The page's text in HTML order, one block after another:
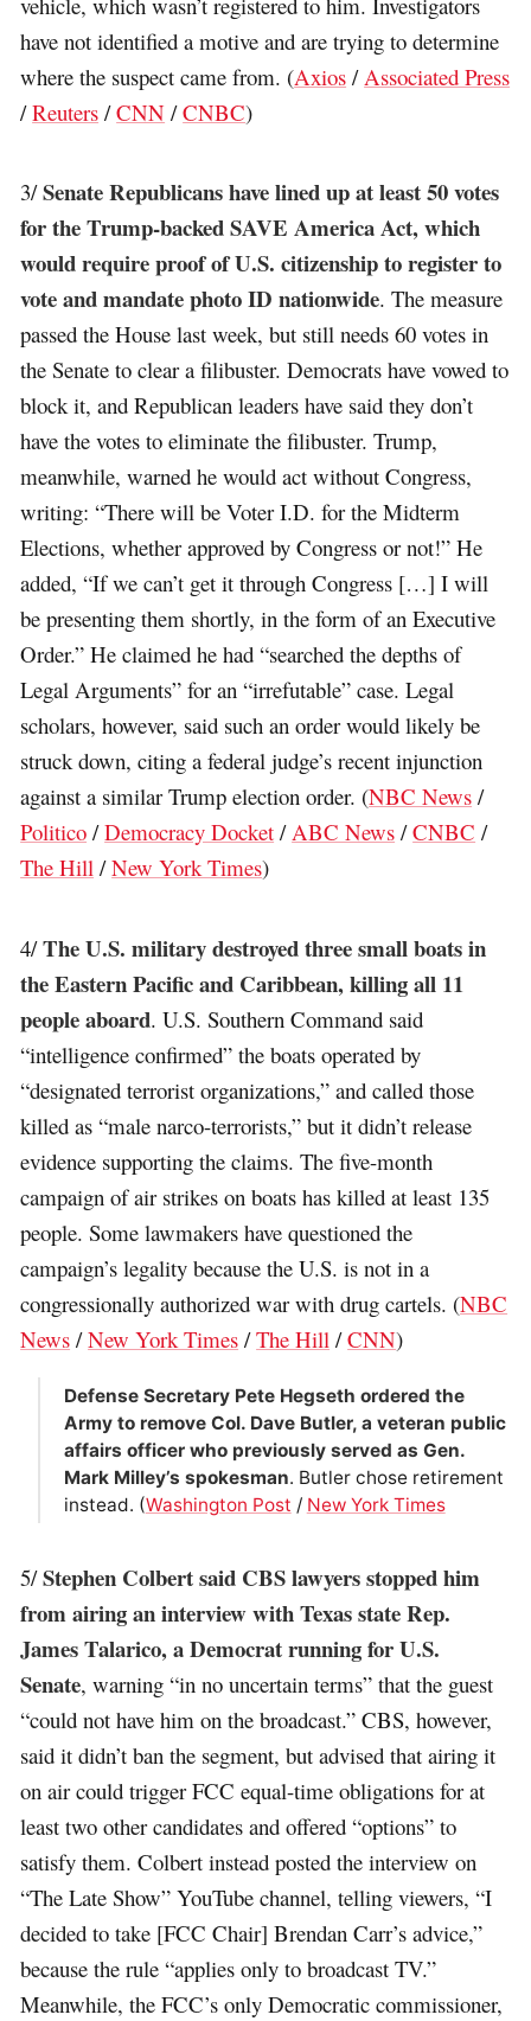
have not identified a motive and are trying to determine
where the suspect came from. (Axios / Associated Press
/Reuters /CNN /CNBC)
3/Senate Republicans have lined up at least 50 votes
for the Trump-backed SAVE America Act, which
would require proof of U.S. citizenship to register to
vote and mandate photo ID nationwide. The measure
passed the House last week, but still needs 60 votes in
the Senate to clear a filibuster. Democrats have vowed to
block it, and Republican leaders have said they don’t
have the votes to eliminate the filibuster. Trump,
meanwhile, warned he would act without Congress,
writing: “There will be Voter I.D. for the Midterm
Elections, whether approved by Congress or not!” He
added, “If we can’t get it through Congress […] I will
be presenting them shortly, in the form of an Executive
Order.” He claimed he had “searched the depths of
Legal Arguments” for an “irrefutable” case. Legal
scholars, however, said such an order would likely be
struck down, citing a federal judge’s recent injunction
against a similar Trump election order. (NBC News /
Politico /Democracy Docket /ABC News /CNBC /
The Hill /New York Times)
4/The U.S. military destroyed three small boats in
the Eastern Pacific and Caribbean, killing all 11
people aboard. U.S. Southern Command said
“intelligence confirmed” the boats operated by
“designated terrorist organizations,” and called those
killed as “male narco-terrorists,” but it didn’t release
evidence supporting the claims. The five-month
campaign of air strikes on boats has killed at least 135
people. Some lawmakers have questioned the
campaign’s legality because the U.S. is not in a
congressionally authorized war with drug cartels. (NBC
News /New York Times /The Hill /CNN)
Defense Secretary Pete Hegseth ordered the
Army to remove Col. Dave Butler, a veteran public
affairs officer who previously served as Gen.
Mark Milley’s spokesman. Butler chose retirement
instead. (Washington Post / New York Times
5/Stephen Colbert said CBS lawyers stopped him
from airing an interview with Texas state Rep.
James Talarico, a Democrat running for U.S.
Senate, warning “in no uncertain terms” that the guest
“could not have him on the broadcast.” CBS, however,
said it didn’t ban the segment, but advised that airing it
on air could trigger FCC equal-time obligations for at
least two other candidates and offered “options” to
satisfy them. Colbert instead posted the interview on
“The Late Show” YouTube channel, telling viewers, “I
decided to take [FCC Chair] Brendan Carr’s advice,”
because the rule “applies only to broadcast TV.”
Meanwhile, the FCC’s only Democratic commissioner,